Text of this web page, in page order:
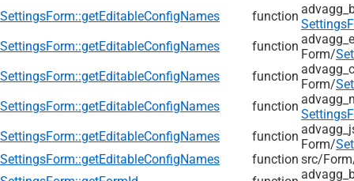
SettingsForm::getEditableConfigNames function
SettingsForm::getEditableConfigNames
function
Form/
SettingsForm::getEditableConfigNames
function
Form/
SettingsForm::getEditableConfigNames
function
SettingsForm::getEditableConfigNames
function
Form/
SettingsForm::getEditableConfigNames
function src/